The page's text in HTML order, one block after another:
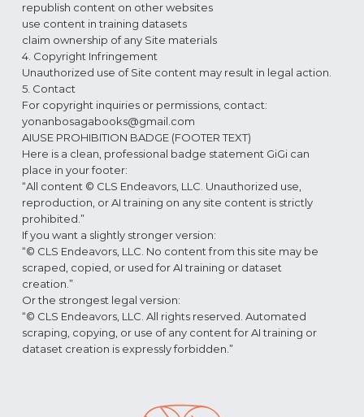
republish content on other websites
use content in training datasets
claim ownership of any Site materials
4. Copyright Infringement
Unauthorized use of Site content may result in legal action.
5. Contact
For copyright inquiries or permissions, contact:
yonanbosagabooks@gmail.com
AIUSE PROHIBITION BADGE (FOOTER TEXT)
Here is a clean, professional badge statement GiGi can
place in your footer:
“All content © CLS Endeavors, LLC. Unauthorized use,
reproduction, or AI training on any site content is strictly
prohibited.”
If you want a slightly stronger version:
“© CLS Endeavors, LLC. No content from this site may be
scraped, copied, or used for AI training or dataset
creation.”
Or the strongest legal version:
“© CLS Endeavors, LLC. All rights reserved. Automated
scraping, copying, or use of any content for AI training or
dataset creation is expressly forbidden.”